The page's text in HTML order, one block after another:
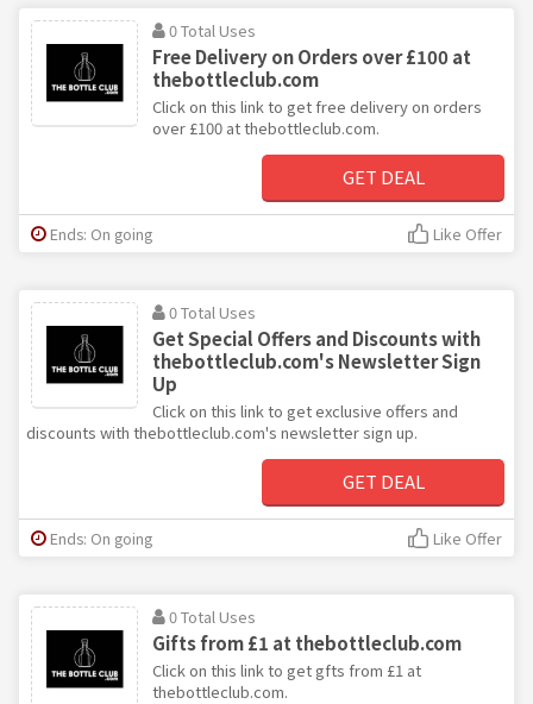
0 Total Uses
Free Delivery on Orders over £100 at
thebottleclub.com
Click on this link to get free delivery on orders
over £100 at thebottleclub.com.
GET DEAL
Ends: On going Like Offer
0 Total Uses
Get Special Offers and Discounts with
thebottleclub.com's Newsletter Sign
Up
Click on this link to get exclusive offers and
discounts with thebottleclub.com's newsletter sign up.
GET DEAL
Ends: On going Like Offer
0 Total Uses
Gifts from £1 at thebottleclub.com
Click on this link to get gfts from £1 at
thebottleclub.com.